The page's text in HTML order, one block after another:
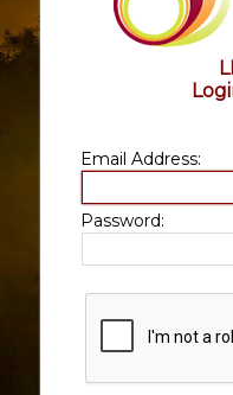
Email Address:
Password: